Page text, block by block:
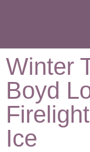
Winter
Boyd
Ice